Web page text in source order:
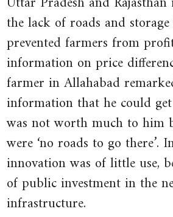
Journal
122
pp.
924.
across
buyers
and
sellers.
If
a
good
sold
at
the lack of roads and
prevented farmers from
information on price
farmer in Allahabad
information that he could
was not worth much to him
were ‘no roads to go there’.
innovation was of little use,
of public investment in the
infrastructure.